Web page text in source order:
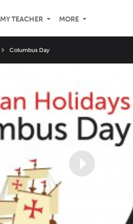
MY TEACHER MORE
Columbus Day